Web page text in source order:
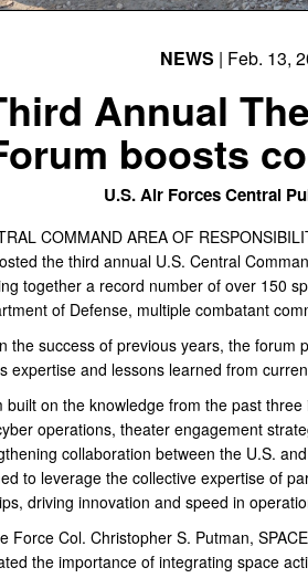
NEWS | Feb. 13,
Annual
boosts
U.S. Air Forces Central
COMMAND AREA OF
the third annual U.S. Central
together a record number of over 150
of Defense, multiple combatant
the success of previous years, the forum
expertise and lessons learned from
built on the knowledge from the past
operations, theater engagement
collaboration between the U.S.
to leverage the collective expertise of
driving innovation and speed in
Force Col. Christopher S. Putman,
the importance of integrating space